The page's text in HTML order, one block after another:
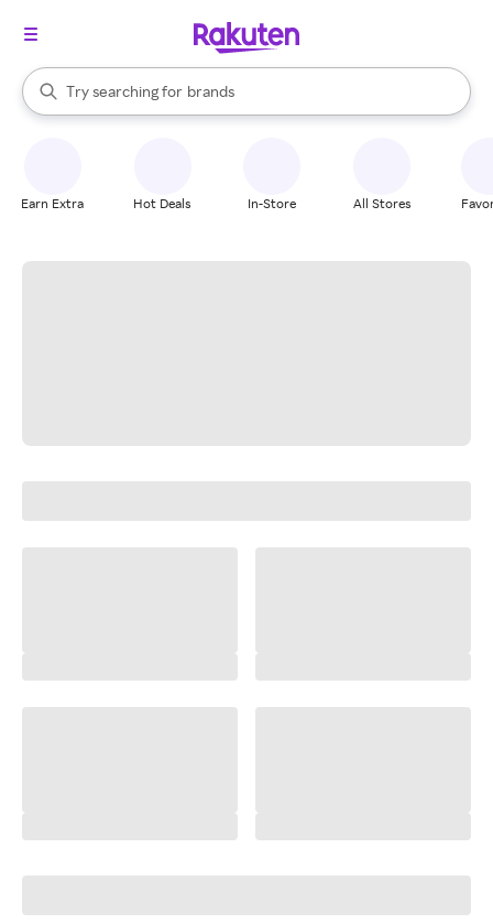
Search Rakuten
Try searching for
stores
brands
groceries
When autocomplete results are available, use the up and down
Earn Extra Hot Deals In-Store All Stores